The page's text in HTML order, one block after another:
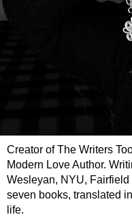
Creator of The Writers
Modern Love Author.
Wesleyan, NYU,
seven books, translated
life.